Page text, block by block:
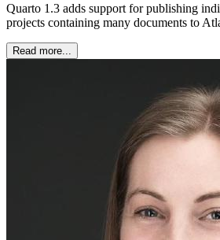
Quarto 1.3 adds support for publishing
projects containing many documents to
Read more...